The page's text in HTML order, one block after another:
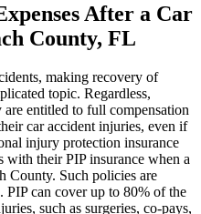
After a Car
County, FL
making recovery of
topic. Regardless,
entitled to full compensation
car accident injuries, even if
injury protection insurance
their PIP insurance when a
County. Such policies are
can cover up to 80% of the
such as surgeries, co-pays,